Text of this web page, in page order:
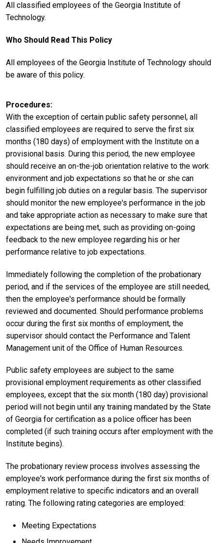
All classified employees of the Georgia Institute of
Technology.
Who Should Read This Policy
All employees of the Georgia Institute of Technology should
be aware of this policy.
Procedures
With the exception of certain public safety personnel, all
classified employees are required to serve the first six
months (180 days) of employment with the Institute on a
provisional basis. During this period, the new employee
should receive an on-the-job orientation relative to the work
environment and job expectations so that he or she can
begin fulfilling job duties on a regular basis. The supervisor
should monitor the new employee's performance in the job
and take appropriate action as necessary to make sure that
expectations are being met, such as providing on-going
feedback to the new employee regarding his or her
performance relative to job expectations.
Immediately following the completion of the probationary
period, and if the services of the employee are still needed,
then the employee's performance should be formally
reviewed and documented. Should performance problems
occur during the first six months of employment, the
supervisor should contact the Performance and Talent
Management unit of the Office of Human Resources.
Public safety employees are subject to the same
provisional employment requirements as other classified
employees, except that the six month (180 day) provisional
period will not begin until any training mandated by the State
of Georgia for certification as a police officer has been
completed (if such training occurs after employment with the
Institute begins).
The probationary review process involves assessing the
employee's work performance during the first six months of
employment relative to specific indicators and an overall
rating. The following rating categories are employed:
Meeting Expectations